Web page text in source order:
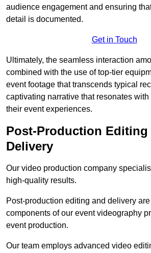
audience engagement and ensuring
detail is documented.
Get in Touch
Ultimately, the seamless interaction
combined with the use of top-tier
event footage that transcends typical
captivating narrative that resonates
their event experiences.
Post-Production Editing
Delivery
Our video production company
high-quality results.
Post-production editing and delivery are
components of our event videography
event production.
Our team employs advanced video